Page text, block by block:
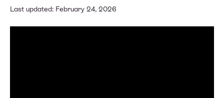
Last updated: February 24, 2026